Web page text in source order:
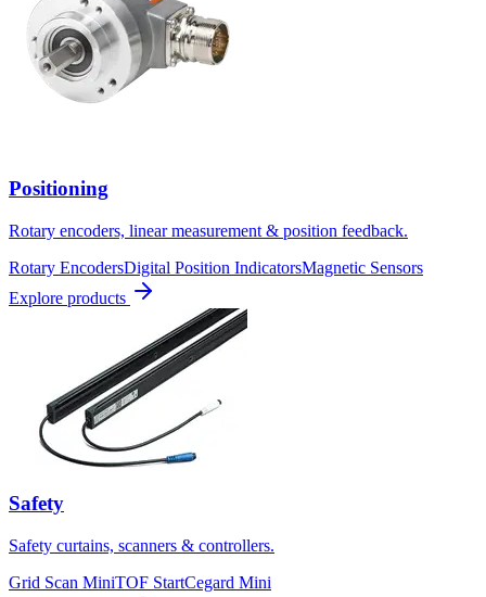
Positioning
Rotary encoders, linear measurement & position feedback.
Rotary EncodersDigital Position IndicatorsMagnetic Sensors
Explore products
Safety
Safety curtains, scanners & controllers.
Grid Scan MiniTOF StartCegard Mini